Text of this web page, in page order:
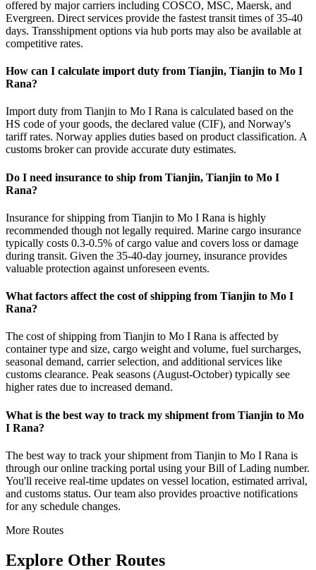
offered by major carriers including COSCO, MSC, Maersk, and
Evergreen. Direct services provide the fastest transit times of 35-40
days. Transshipment options via hub ports may also be available at
competitive rates.
How can I calculate import duty from Tianjin, Tianjin to Mo I
Rana?
Import duty from Tianjin to Mo I Rana is calculated based on the
HS code of your goods, the declared value (CIF), and Norway's
tariff rates. Norway applies duties based on product classification. A
customs broker can provide accurate duty estimates.
Do I need insurance to ship from Tianjin, Tianjin to Mo I
Rana?
Insurance for shipping from Tianjin to Mo I Rana is highly
recommended though not legally required. Marine cargo insurance
typically costs 0.3-0.5% of cargo value and covers loss or damage
during transit. Given the 35-40-day journey, insurance provides
valuable protection against unforeseen events.
What factors affect the cost of shipping from Tianjin to Mo I
Rana?
The cost of shipping from Tianjin to Mo I Rana is affected by
container type and size, cargo weight and volume, fuel surcharges,
seasonal demand, carrier selection, and additional services like
customs clearance. Peak seasons (August-October) typically see
higher rates due to increased demand.
What is the best way to track my shipment from Tianjin to Mo
I Rana?
The best way to track your shipment from Tianjin to Mo I Rana is
through our online tracking portal using your Bill of Lading number.
You'll receive real-time updates on vessel location, estimated arrival,
and customs status. Our team also provides proactive notifications
for any schedule changes.
More Routes
Explore Other Routes